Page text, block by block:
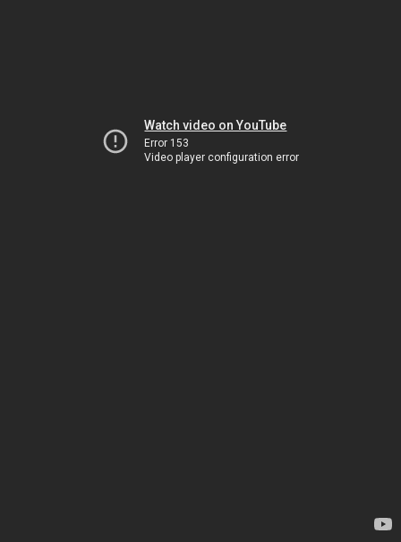
Watch video on YouTube
Error 153
Video player configuration error